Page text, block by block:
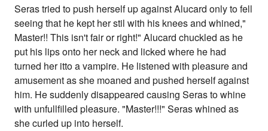
Seras tried to push herself up against Alucard only to fell
seeing that he kept her stil with his knees and whined,"
Master!! This isn't fair or right!" Alucard chuckled as he
put his lips onto her neck and licked where he had
turned her itto a vampire. He listened with pleasure and
amusement as she moaned and pushed herself against
him. He suddenly disappeared causing Seras to whine
with unfullfilled pleasure. "Master!!!" Seras whined as
she curled up into herself.